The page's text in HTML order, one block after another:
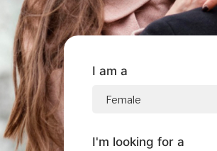
I am a
I'm looking for a